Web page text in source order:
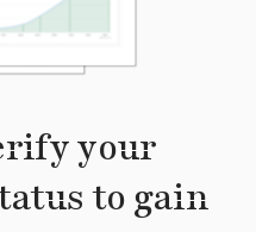
your
to gain